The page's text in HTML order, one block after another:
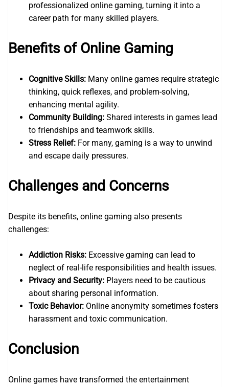
professionalized online gaming, turning it into a
career path for many skilled players.
Benefits of Online Gaming
Cognitive Skills: Many online games require strategic
thinking, quick reflexes, and problem-solving,
enhancing mental agility.
Community Building: Shared interests in games lead
to friendships and teamwork skills.
Stress Relief: For many, gaming is a way to unwind
and escape daily pressures.
Challenges and Concerns
Despite its benefits, online gaming also presents
challenges:
Addiction Risks: Excessive gaming can lead to
neglect of real-life responsibilities and health issues.
Privacy and Security: Players need to be cautious
about sharing personal information.
Toxic Behavior: Online anonymity sometimes fosters
harassment and toxic communication.
Conclusion
Online games have transformed the entertainment